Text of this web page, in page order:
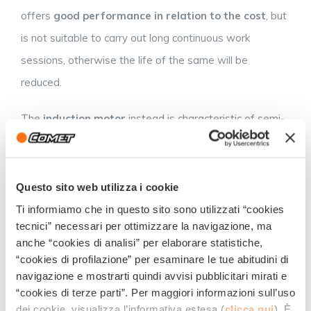
Questo sito web utilizza i cookie
Ti informiamo che in questo sito sono utilizzati “cookies
tecnici” necessari per ottimizzare la navigazione, ma
anche “cookies di analisi” per elaborare statistiche,
“cookies di profilazione” per esaminare le tue abitudini di
navigazione e mostrarti quindi avvisi pubblicitari mirati e
“cookies di terze parti”. Per maggiori informazioni sull’uso
dei cookie, visualizza l’informativa estesa (clicca qui). È
offers good performance in relation to the cost, but
is not suitable to carry out long continuous work
sessions, otherwise the life of the same will be
reduced.
The induction motor instead is characteristic of semi-
professional/professional machines, it has amuch
continuous work. Among the induction motors there are
the liquid cooled ones which are able to ensure the ideal
working temperatures even for long working sessions
and higher reliability in the long term, avoiding
overheating and breakage.